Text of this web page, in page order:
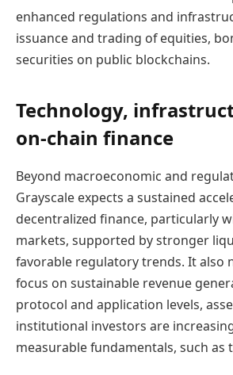
enhanced regulations and
issuance and trading of equities,
securities on public blockchains.
Technology,
on-chain finance
Beyond macroeconomic and
Grayscale expects a sustained
decentralized finance, particularly
markets, supported by stronger
favorable regulatory trends. It also
focus on sustainable revenue
protocol and application levels,
institutional investors are
measurable fundamentals, such as